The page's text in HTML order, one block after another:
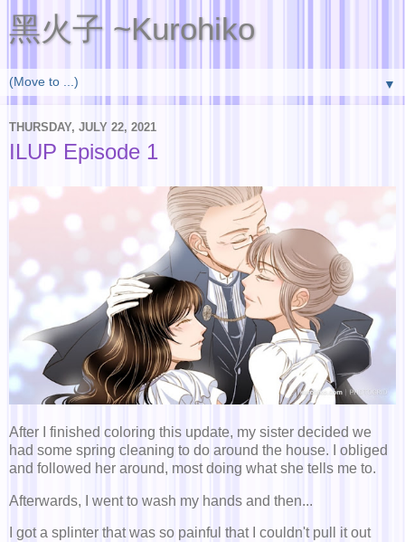
黑火子 ~Kurohiko
▼
THURSDAY, JULY 22, 2021
ILUP Episode 1
After I finished coloring this update, my sister decided we
had some spring cleaning to do around the house. I obliged
and followed her around, most doing what she tells me to.
Afterwards, I went to wash my hands and then...
I got a splinter that was so painful that I couldn't pull it out